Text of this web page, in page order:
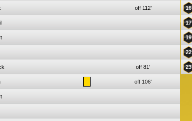
off 112'
off 81'
off 106'
16
17
19
22
23